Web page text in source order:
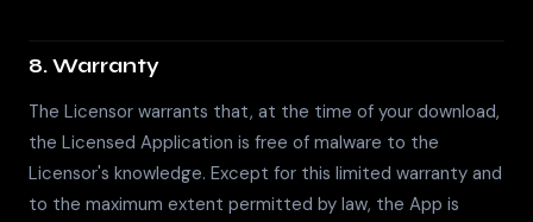
8. Warranty
The Licensor warrants that, at the time of your download,
the Licensed Application is free of malware to the
Licensor's knowledge. Except for this limited warranty and
to the maximum extent permitted by law, the App is